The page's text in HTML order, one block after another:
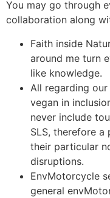
You may go through
collaboration along
Faith inside
around me turn
like knowledge.
All regarding
vegan in
never include
SLS, therefore a
their particular
disruptions.
EnvMotorcycle
general